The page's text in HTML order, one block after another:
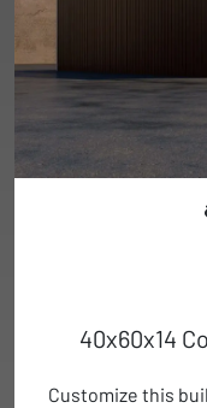
40x60x14
Customize this